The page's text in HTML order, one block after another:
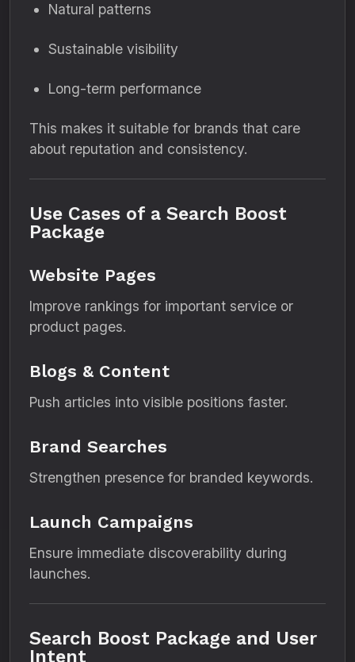
Natural patterns
Sustainable visibility
Long-term performance
This makes it suitable for brands that care
about reputation and consistency.
Use Cases of a Search Boost
Package
Website Pages
Improve rankings for important service or
product pages.
Blogs & Content
Push articles into visible positions faster.
Brand Searches
Strengthen presence for branded keywords.
Launch Campaigns
Ensure immediate discoverability during
launches.
Search Boost Package and User
Intent